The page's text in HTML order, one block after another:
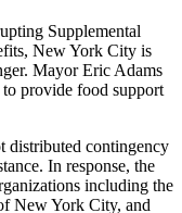
Supplemental
New York City is
Mayor Eric Adams
provide food support
distributed contingency
In response, the
including the
New York City, and